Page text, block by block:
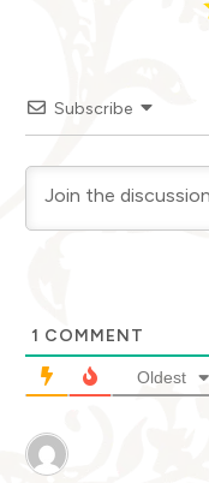
Subscribe
1 COMMENT
Oldest